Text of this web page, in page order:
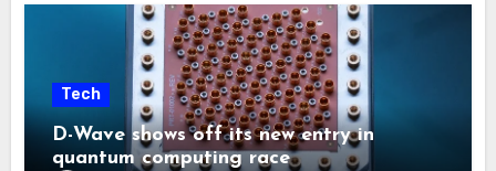
Tech
D-Wave shows off its new entry in
quantum computing race